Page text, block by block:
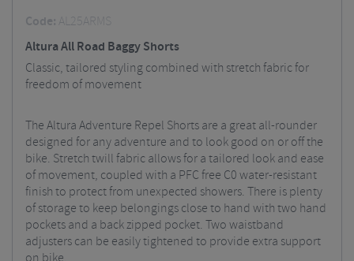
Code: AL25ARMS
Altura All Road Baggy Shorts
Classic, tailored styling combined with stretch fabric for
freedom of movement
The Altura Adventure Repel Shorts are a great all-rounder
designed for any adventure and to look good on or off the
bike. Stretch twill fabric allows for a tailored look and ease
of movement, coupled with a PFC free C0 water-resistant
finish to protect from unexpected showers. There is plenty
of storage to keep belongings close to hand with two hand
pockets and a back zipped pocket. Two waistband
adjusters can be easily tightened to provide extra support